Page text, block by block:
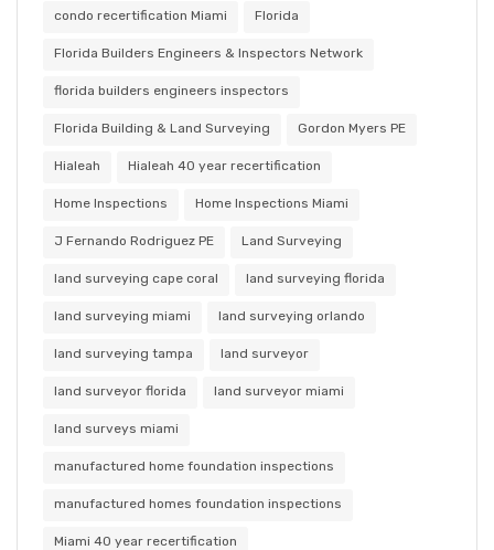
condo recertification Miami Florida
Florida Builders Engineers & Inspectors Network
florida builders engineers inspectors
Florida Building & Land Surveying Gordon Myers PE
Hialeah Hialeah 40 year recertification
Home Inspections Home Inspections Miami
J Fernando Rodriguez PE Land Surveying
land surveying cape coral land surveying florida
land surveying miami land surveying orlando
land surveying tampa land surveyor
land surveyor florida land surveyor miami
land surveys miami
manufactured home foundation inspections
manufactured homes foundation inspections
Miami 40 year recertification